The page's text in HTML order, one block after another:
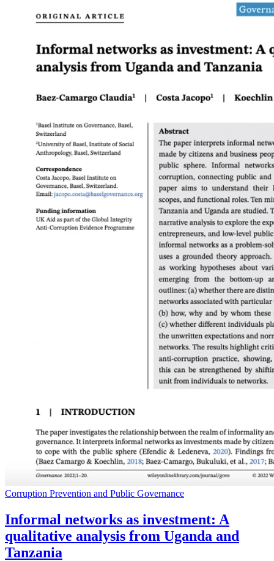
Corruption Prevention and Public Governance
Informal networks as investment: A
qualitative analysis from Uganda and
Tanzania